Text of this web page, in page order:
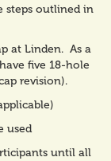
steps outlined in
at Linden. As a
five 18-hole
revision).
used
until all